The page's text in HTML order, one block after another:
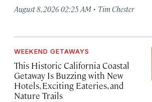
August 8, 2026 02:25 AM · Tim Chester
WEEKEND GETAWAYS
This Historic California Coastal
Getaway Is Buzzing with New
Hotels, Exciting Eateries, and
Nature Trails